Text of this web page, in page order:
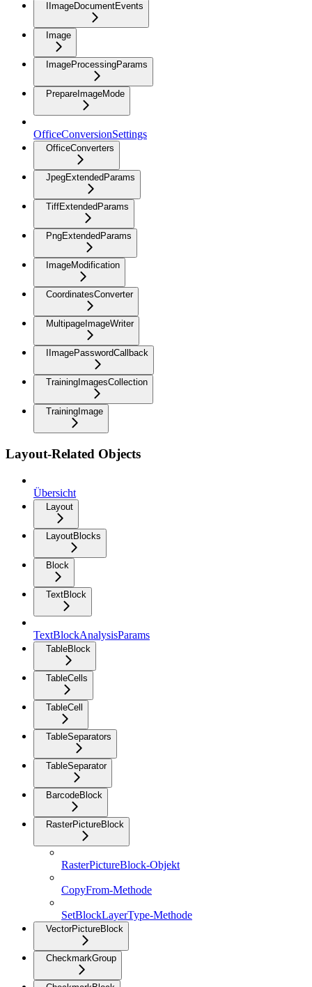
IImageDocumentEvents
Image
ImageProcessingParams
PrepareImageMode
OfficeConversionSettings
OfficeConverters
JpegExtendedParams
TiffExtendedParams
PngExtendedParams
ImageModification
CoordinatesConverter
MultipageImageWriter
IImagePasswordCallback
TrainingImagesCollection
TrainingImage
Layout-Related Objects
Übersicht
Layout
LayoutBlocks
Block
TextBlock
TextBlockAnalysisParams
TableBlock
TableCells
TableCell
TableSeparators
TableSeparator
BarcodeBlock
RasterPictureBlock
RasterPictureBlock-Objekt
CopyFrom-Methode
SetBlockLayerType-Methode
VectorPictureBlock
CheckmarkGroup